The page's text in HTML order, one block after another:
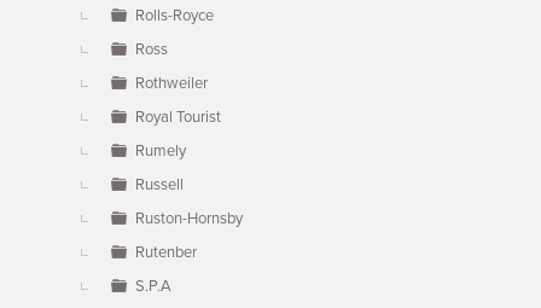
Rolls-Royce
Ross
Rothweiler
Royal Tourist
Rumely
Russell
Ruston-Hornsby
Rutenber
S.P.A